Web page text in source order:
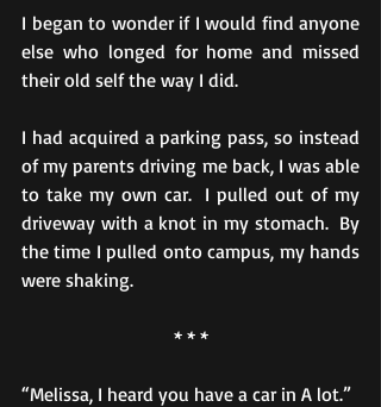
I began to wonder if I would find anyone
else who longed for home and missed
their old self the way I did.
I had acquired a parking pass, so instead
of my parents driving me back, I was able
to take my own car.  I pulled out of my
driveway with a knot in my stomach.  By
the time I pulled onto campus, my hands
were shaking.
* * *
“Melissa, I heard you have a car in A lot.”